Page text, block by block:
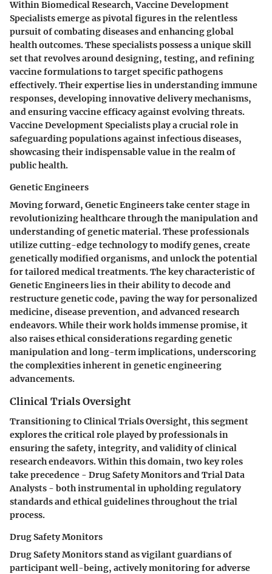
Within Biomedical Research, Vaccine Development
Specialists emerge as pivotal figures in the relentless
pursuit of combating diseases and enhancing global
health outcomes. These specialists possess a unique skill
set that revolves around designing, testing, and refining
vaccine formulations to target specific pathogens
effectively. Their expertise lies in understanding immune
responses, developing innovative delivery mechanisms,
and ensuring vaccine efficacy against evolving threats.
Vaccine Development Specialists play a crucial role in
safeguarding populations against infectious diseases,
showcasing their indispensable value in the realm of
public health.
Genetic Engineers
Moving forward, Genetic Engineers take center stage in
revolutionizing healthcare through the manipulation and
understanding of genetic material. These professionals
utilize cutting-edge technology to modify genes, create
genetically modified organisms, and unlock the potential
for tailored medical treatments. The key characteristic of
Genetic Engineers lies in their ability to decode and
restructure genetic code, paving the way for personalized
medicine, disease prevention, and advanced research
endeavors. While their work holds immense promise, it
also raises ethical considerations regarding genetic
manipulation and long-term implications, underscoring
the complexities inherent in genetic engineering
advancements.
Clinical Trials Oversight
Transitioning to Clinical Trials Oversight, this segment
explores the critical role played by professionals in
ensuring the safety, integrity, and validity of clinical
research endeavors. Within this domain, two key roles
take precedence - Drug Safety Monitors and Trial Data
Analysts - both instrumental in upholding regulatory
standards and ethical guidelines throughout the trial
process.
Drug Safety Monitors
Drug Safety Monitors stand as vigilant guardians of
participant well-being, actively monitoring for adverse